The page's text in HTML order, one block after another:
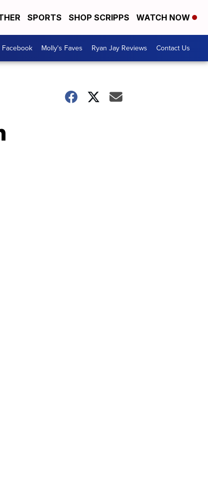
SPORTS SHOP SCRIPPS WATCH NOW
Facebook Molly's Faves Ryan Jay Reviews Contact Us